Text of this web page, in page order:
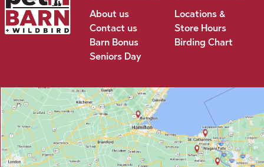
About us
Contact us
Barn Bonus
Seniors Day
Locations &
Store Hours
Birding Chart